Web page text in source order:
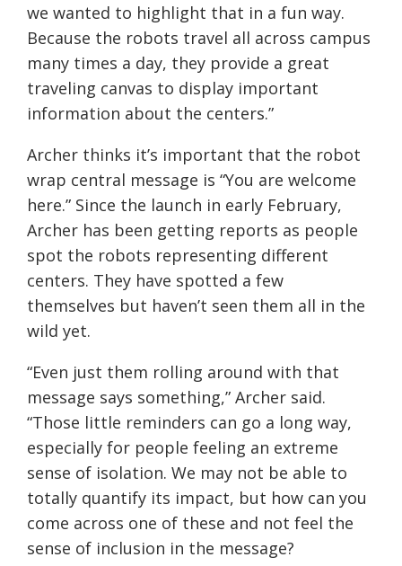
we wanted to highlight that in a fun way.
Because the robots travel all across campus
many times a day, they provide a great
traveling canvas to display important
information about the centers.”
Archer thinks it’s important that the robot
wrap central message is “You are welcome
here.” Since the launch in early February,
Archer has been getting reports as people
spot the robots representing different
centers. They have spotted a few
themselves but haven’t seen them all in the
wild yet.
“Even just them rolling around with that
message says something,” Archer said.
“Those little reminders can go a long way,
especially for people feeling an extreme
sense of isolation. We may not be able to
totally quantify its impact, but how can you
come across one of these and not feel the
sense of inclusion in the message?